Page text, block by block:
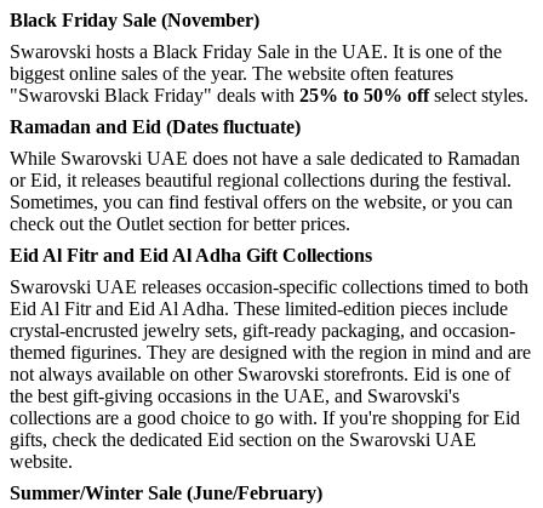
Black Friday Sale (November)
Swarovski hosts a Black Friday Sale in the UAE. It is one of the
biggest online sales of the year. The website often features
"Swarovski Black Friday" deals with 25% to 50% offselect styles.
Ramadan and Eid (Dates fluctuate)
While Swarovski UAE does not have a sale dedicated to Ramadan
or Eid, it releases beautiful regional collections during the festival.
Sometimes, you can find festival offers on the website, or you can
check out the Outlet section for better prices.
Eid Al Fitr and Eid Al Adha Gift Collections
Swarovski UAE releases occasion-specific collections timed to both
Eid Al Fitr and Eid Al Adha. These limited-edition pieces include
crystal-encrusted jewelry sets, gift-ready packaging, and occasion-
themed figurines. They are designed with the region in mind and are
not always available on other Swarovski storefronts. Eid is one of
the best gift-giving occasions in the UAE, and Swarovski's
collections are a good choice to go with. If you're shopping for Eid
gifts, check the dedicated Eid section on the Swarovski UAE
website.
Summer/Winter Sale (June/February)